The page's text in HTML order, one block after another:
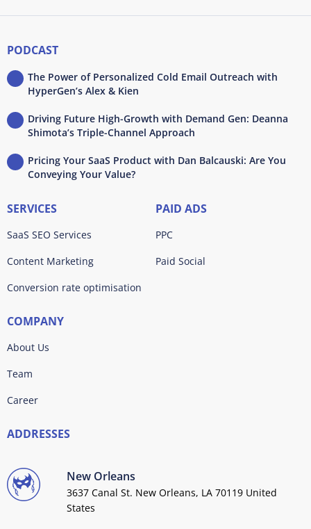
PODCAST
The Power of Personalized Cold Email Outreach with
HyperGen’s Alex & Kien
Driving Future High-Growth with Demand Gen: Deanna
Shimota’s Triple-Channel Approach
Pricing Your SaaS Product with Dan Balcauski: Are You
Conveying Your Value?
SERVICES
SaaS SEO Services
Content Marketing
Conversion rate optimisation
PAID ADS
PPC
Paid Social
COMPANY
About Us
Team
Career
ADDRESSES
New Orleans
3637 Canal St. New Orleans, LA 70119 United
States